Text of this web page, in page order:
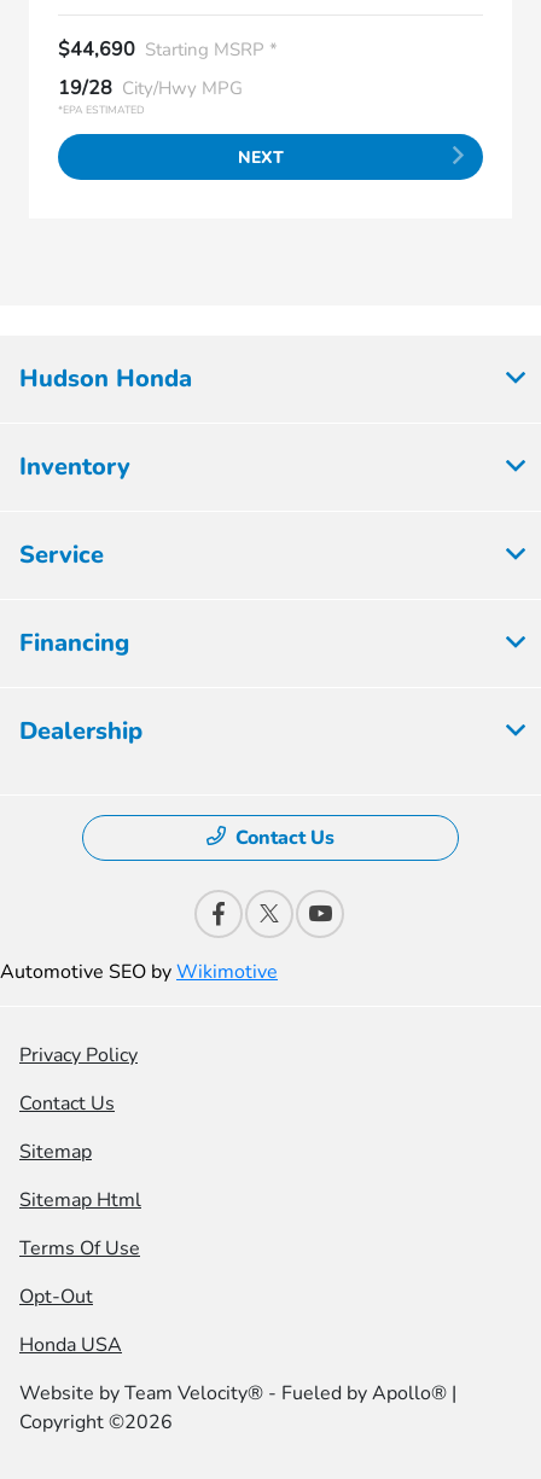
$44,690 Starting MSRP *
19/28 City/Hwy MPG
*EPA ESTIMATED
NEXT
Hudson Honda
Inventory
Service
Financing
Dealership
Contact Us
Automotive SEO byWikimotive
Privacy Policy
Contact Us
Sitemap
Sitemap Html
Terms Of Use
Opt-Out
Honda USA
Website byTeam Velocity® - Fueled by Apollo® |
Copyright ©2026